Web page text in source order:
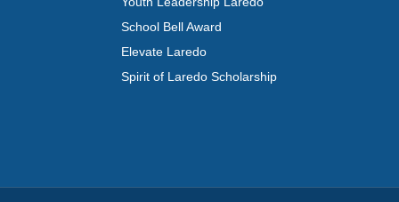
School Bell Award
Elevate Laredo
Spirit of Laredo Scholarship